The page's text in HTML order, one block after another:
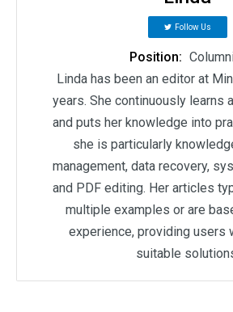
Follow Us
Position:
Linda has been an editor at
years. She continuously learns
and puts her knowledge into
she is particularly
management, data recovery,
and PDF editing. Her articles
multiple examples or are
experience, providing users
suitable